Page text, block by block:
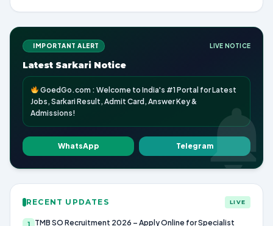
IMPORTANT ALERT LIVE NOTICE
Latest Sarkari Notice
GoedGo.com : Welcome to India's #1 Portal for Latest
Jobs, Sarkari Result, Admit Card, Answer Key &
Admissions!
WhatsApp Telegram
RECENT UPDATES LIVE
1
TMB SO Recruitment 2026 – Apply Online for Specialist